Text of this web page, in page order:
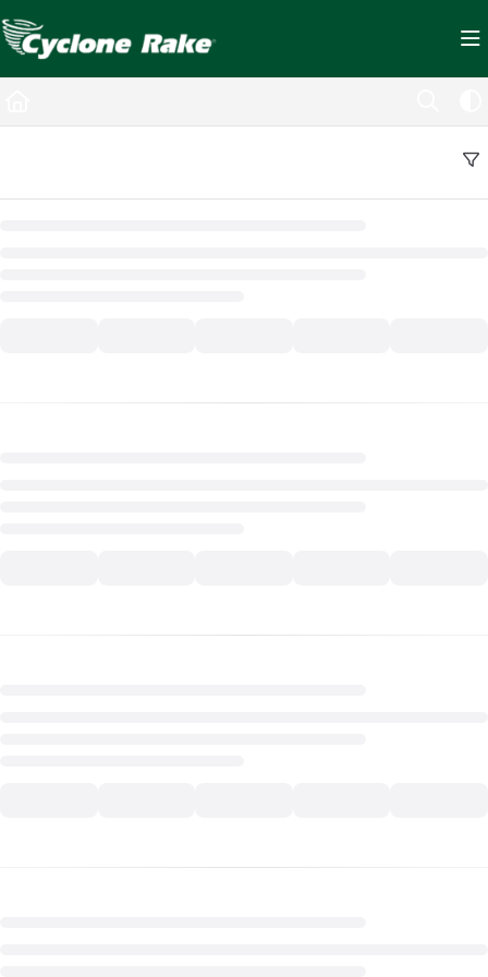
Documentation Index
Fetch the complete documentation index at: https://cyclopedia.cyclonerake.com/
Use this file to discover all available pages before exploring further.